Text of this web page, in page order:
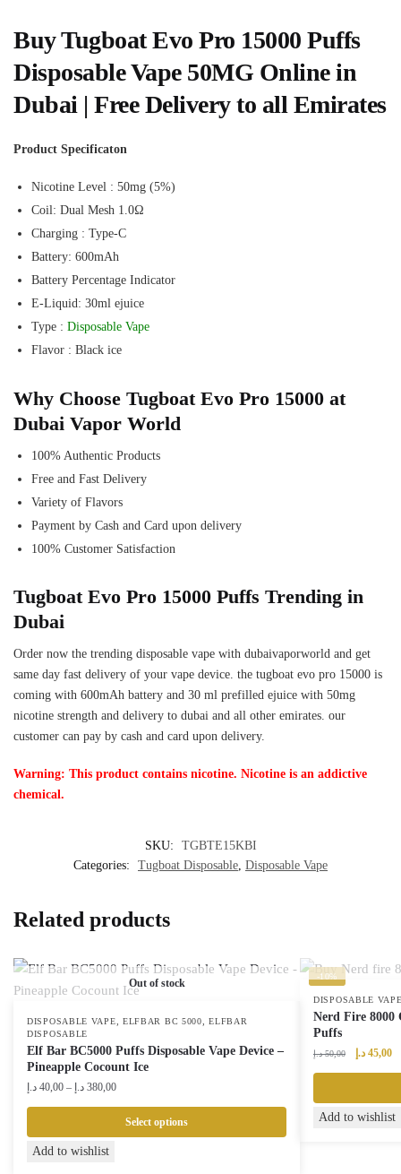
Buy Tugboat Evo Pro 15000 Puffs
Disposable Vape 50MG Online in
Dubai | Free Delivery to all Emirates
Product Specificaton
Nicotine Level : 50mg (5%)
Coil: Dual Mesh 1.0Ω
Charging : Type-C
Battery: 600mAh
Battery Percentage Indicator
E-Liquid: 30ml ejuice
Type : Disposable Vape
Flavor : Black ice
Why Choose Tugboat Evo Pro 15000 at
Dubai Vapor World
100% Authentic Products
Free and Fast Delivery
Variety of Flavors
Payment by Cash and Card upon delivery
100% Customer Satisfaction
Tugboat Evo Pro 15000 Puffs Trending in
Dubai
Order now the trending disposable vape with dubaivaporworld and get
same day fast delivery of your vape device. the tugboat evo pro 15000 is
coming with 600mAh battery and 30 ml prefilled ejuice with 50mg
nicotine strength and delivery to dubai and all other emirates. our
customer can pay by cash and card upon delivery.
Warning: This product contains nicotine. Nicotine is an addictive
chemical.
SKU:
TGBTE15KBI
Categories:
Tugboat Disposable Disposable Vape
Related products
Out of stock
DISPOSABLE VAPE ELFBAR BC 5000 ,ELFBAR
DISPOSABLE
Elf Bar BC5000 Puffs Disposable Vape Device –
Pineapple Cocount Ice
40,00 د.إ – 380,00 د.إ
Price
40,00 د.إ
through
Select options
This
Add to wishlist
-10%
DISPOSABLE
Nerd Fire 8000
Puffs
50,00 د.إ
Original
50,00 د.إ.
45,00 د.إ
Add to wishlist